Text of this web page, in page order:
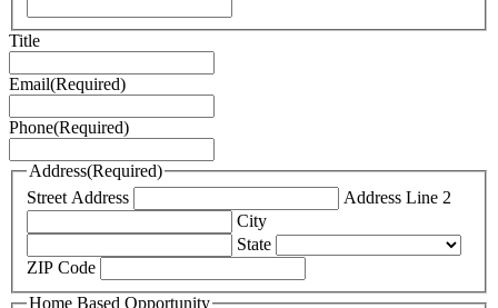
Title
Email(Required)
Phone(Required)
Address(Required)
Street Address
Address Line 2
City
State
ZIP Code
Home Based Opportunity